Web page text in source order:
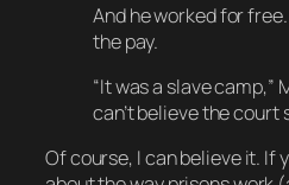
And he worked for
the pay.
“It was a slave camp,”
can’t believe the court
Of course, Ican believe it. If